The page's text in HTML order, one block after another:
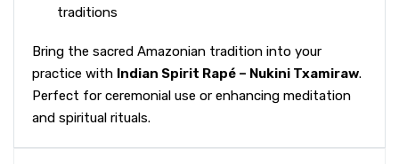
traditions
Bring the sacred Amazonian tradition into your
practice with Indian Spirit Rapé – Nukini Txamiraw.
Perfect for ceremonial use or enhancing meditation
and spiritual rituals.